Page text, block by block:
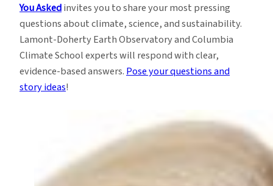
You Askedinvites you to share your most pressing
questions about climate, science, and sustainability.
Lamont-Doherty Earth Observatory and Columbia
Climate School experts will respond with clear,
evidence-based answers.Pose your questions and
story ideas!